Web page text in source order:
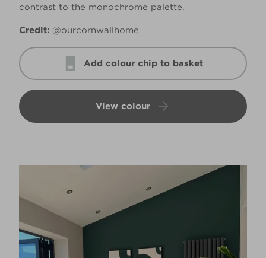
contrast to the monochrome palette.
Credit: @ourcornwallhome
Add colour chip to basket
View colour